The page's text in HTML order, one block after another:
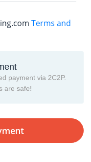
Terms and
payment via 2C2P.
are safe!